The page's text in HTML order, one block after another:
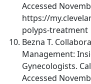
Accessed
https://
polyps-treatment
Bezna T.
Management:
Gynecologists.
Accessed